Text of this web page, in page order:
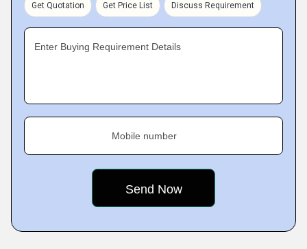
Get Quotation Get Price List Discuss Requirement
Enter Buying Requirement Details
Mobile number